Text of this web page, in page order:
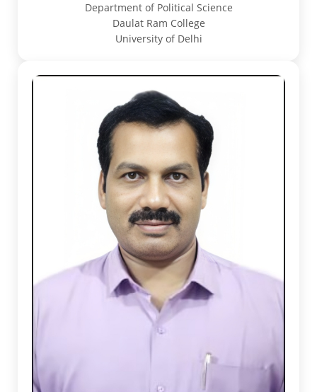
Department of Political Science
Daulat Ram College
University of Delhi